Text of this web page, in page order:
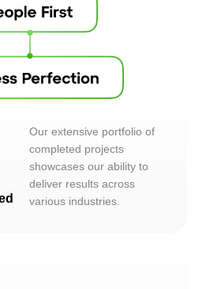
Our extensive portfolio of
completed projects
showcases our ability to
deliver results across
various industries.